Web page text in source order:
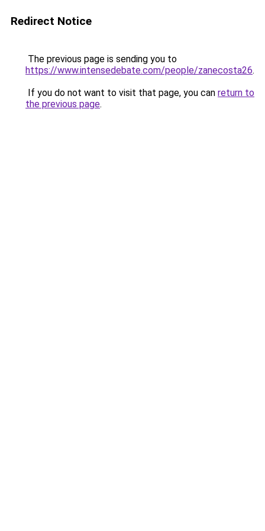
Redirect Notice
The previous page is sending you to
https://www.intensedebate.com/people/zanecosta26.
If you do not want to visit that page, you can return to
the previous page.